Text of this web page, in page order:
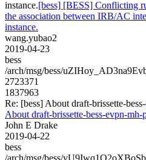
instance.[bess] [BESS] Conflicting
the association between IRB/AC
instance.
wang.yubao2
2019-04-23
bess
/arch/msg/bess/
2723371
1837963
Re: [bess] About draft-brissette-
About draft-brissette-bess-evpn-mh-
John E Drake
2019-04-22
bess
/arch/msg/bess/